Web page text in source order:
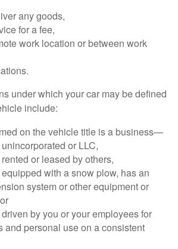
any goods,
for a fee,
work location or between work
under which your car may be defined
include:
on the vehicle title is a business—
or LLC,
or leased by others,
with a snow plow, has an
system or other equipment or
by you or your employees for
and personal use on a consistent